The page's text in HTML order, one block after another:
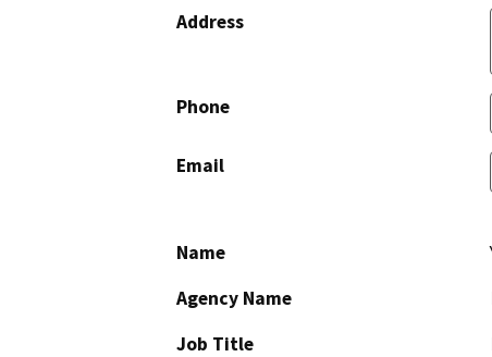
Address
Phone
Email
Name
Agency Name
Job Title